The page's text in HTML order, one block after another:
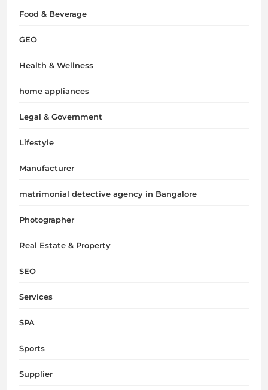
Food & Beverage
GEO
Health & Wellness
home appliances
Legal & Government
Lifestyle
Manufacturer
matrimonial detective agency in Bangalore
Photographer
Real Estate & Property
SEO
Services
SPA
Sports
Supplier